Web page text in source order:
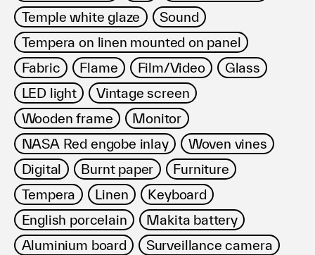
Temple white glaze
Sound
Tempera on linen mounted on panel
Fabric
Flame Film/Video
Glass
LED light
Vintage screen
Wooden frame
Monitor
NASA Red engobe inlay
Woven vines
Digital
Burnt paper
Furniture
Tempera
Linen
Keyboard
English porcelain
Makita battery
Aluminium board
Surveillance camera